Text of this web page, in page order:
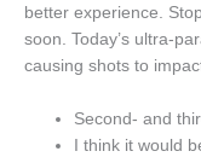
better experience.
soon. Today’s ultra-
causing shots to
Second- and
I think it would